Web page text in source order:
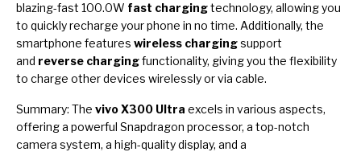
blazing-fast 100.0W fast chargingtechnology, allowing you
to quickly recharge your phone in no time. Additionally, the
smartphone features wireless chargingsupport
and reverse chargingfunctionality, giving you the flexibility
to charge other devices wirelessly or via cable.
Summary: The vivo X300 Ultra excels in various aspects,
offering a powerful Snapdragon processor, a top-notch
camera system, a high-quality display, and a